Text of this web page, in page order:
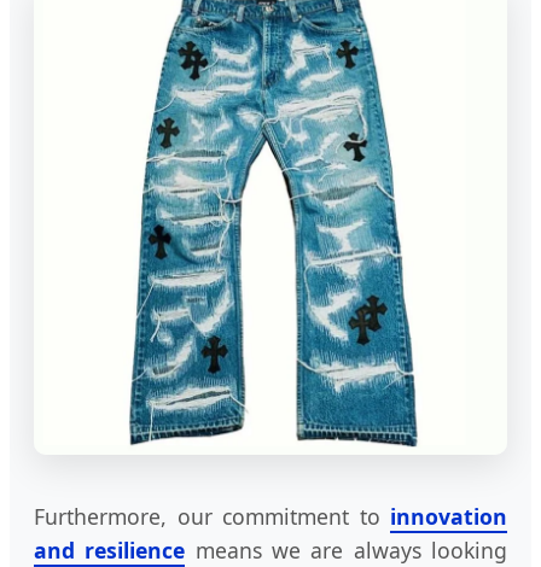
Furthermore, our commitment to innovation
and resilience means we are always looking